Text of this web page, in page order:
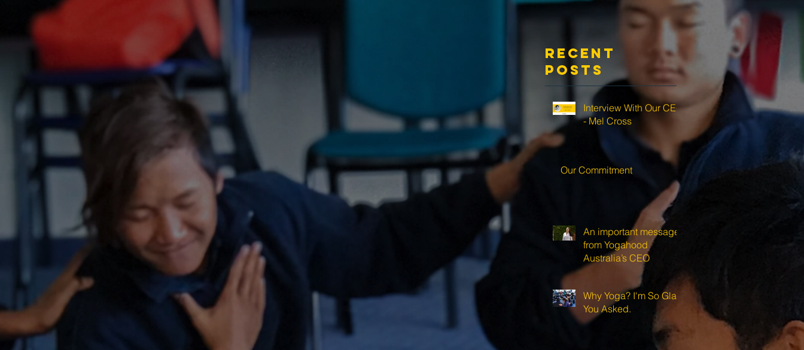
Recent
Posts
Interview With Our CEO
- Mel Cross
Our Commitment
An important message
from Yogahood
Australia’s CEO
Why Yoga? I'm So Glad
You Asked.